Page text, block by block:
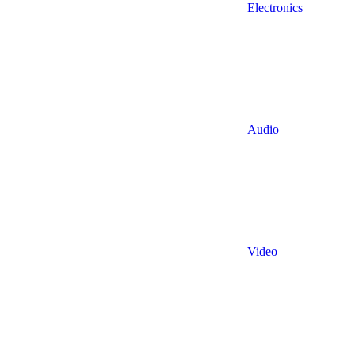
Electronics
Audio
Video